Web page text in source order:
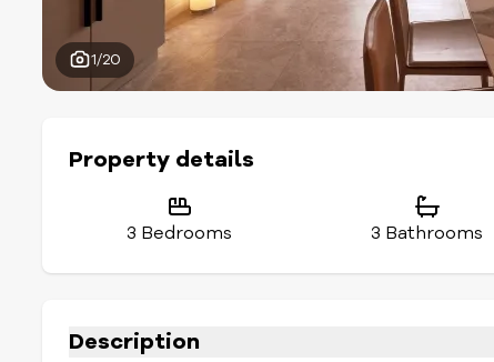
1/20
Property details
3 Bedrooms 3 Bathrooms
Description